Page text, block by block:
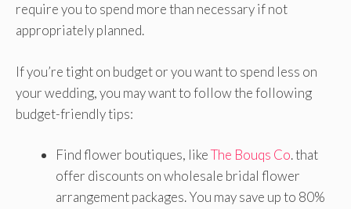
require you to spend more than necessary if not
appropriately planned.
If you’re tight on budget or you want to spend less on
your wedding, you may want to follow the following
budget-friendly tips:
Find flower boutiques, likeThe Bouqs Co. that
offer discounts on wholesale bridal flower
arrangement packages. You may save up to 80%